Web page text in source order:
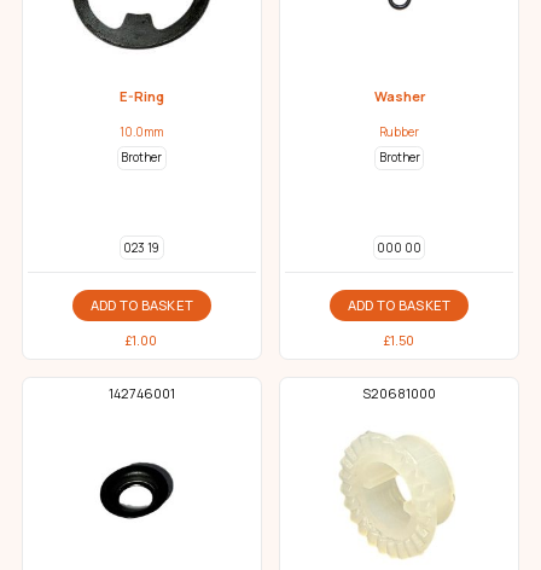
E-Ring
10.0mm
Brother
023 19
ADD TO BASKET
£1.00
Washer
Rubber
Brother
000 00
ADD TO BASKET
£1.50
142746001 S20681000